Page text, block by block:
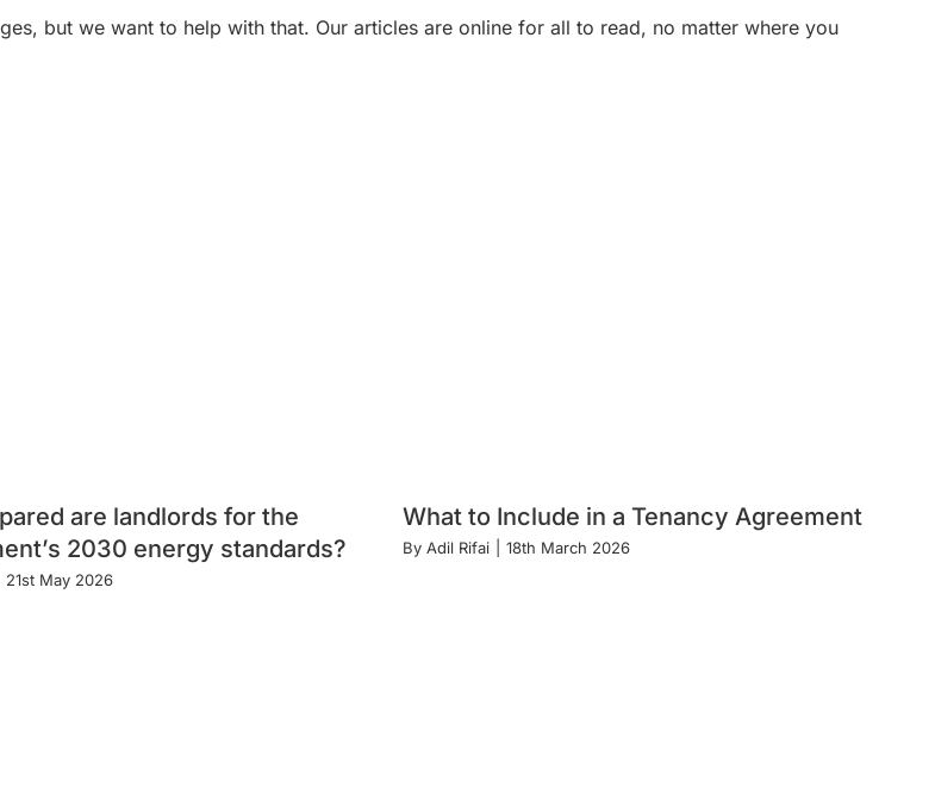
but we want to help with that. Our articles are online for all to read, no matter where you
are landlords for the
2030 energy standards?
21st May 2026
What to Include in a Tenancy Agreement
ByAdil Rifai 18th March 2026